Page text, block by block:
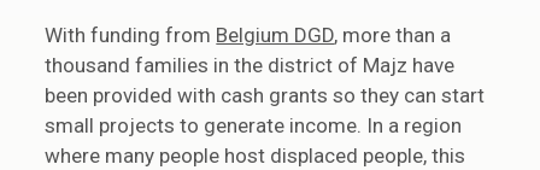
With funding from Belgium DGD, more than a
thousand families in the district of Majz have
been provided with cash grants so they can start
small projects to generate income. In a region
where many people host displaced people, this